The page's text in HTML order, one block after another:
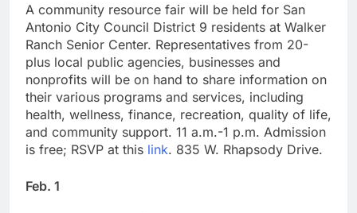
A community resource fair will be held for San
Antonio City Council District 9 residents at Walker
Ranch Senior Center. Representatives from 20-
plus local public agencies, businesses and
nonprofits will be on hand to share information on
their various programs and services, including
health, wellness, finance, recreation, quality of life,
and community support. 11 a.m.-1 p.m. Admission
is free; RSVP at this link. 835 W. Rhapsody Drive.
Feb. 1